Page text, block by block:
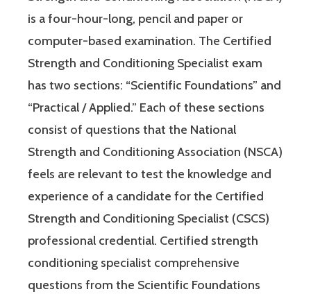
is a four-hour-long, pencil and paper or
computer-based examination. The Certified
Strength and Conditioning Specialist exam
has two sections: “Scientific Foundations” and
“Practical / Applied.” Each of these sections
consist of questions that the National
Strength and Conditioning Association (NSCA)
feels are relevant to test the knowledge and
experience of a candidate for the Certified
Strength and Conditioning Specialist (CSCS)
professional credential. Certified strength
conditioning specialist comprehensive
questions from the Scientific Foundations